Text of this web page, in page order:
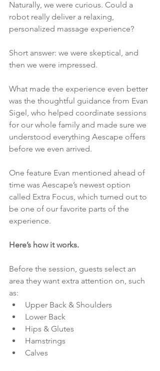
Naturally, we were curious. Could a
robot really deliver a relaxing,
personalized massage experience?
Short answer: we were skeptical, and
then we were impressed.
What made the experience even better
was the thoughtful guidance from Evan
Sigel, who helped coordinate sessions
for our whole family and made sure we
understood everything Aescape offers
before we even arrived.
One feature Evan mentioned ahead of
time was Aescape’s newest option
called Extra Focus, which turned out to
be one of our favorite parts of the
experience.
Here’s how it works.
Before the session, guests select an
area they want extra attention on, such
as:
Upper Back & Shoulders
Lower Back
Hips & Glutes
Hamstrings
Calves